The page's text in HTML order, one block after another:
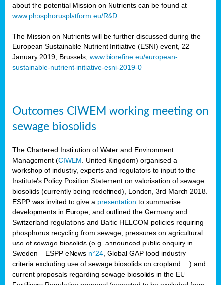
about the potential Mission on Nutrients can be found at
www.phosphorusplatform.eu/R&D
The Mission on Nutrients will be further discussed during the
European Sustainable Nutrient Initiative (ESNI) event, 22
January 2019, Brussels, www.biorefine.eu/european-
sustainable-nutrient-initiative-esni-2019-0
Outcomes CIWEM working meeting on
sewage biosolids
The Chartered Institution of Water and Environment
Management (CIWEM , United Kingdom) organised a
workshop of industry, experts and regulators to input to the
Institute’s Policy Position Statement on valorisation of sewage
biosolids (currently being redefined), London, 3rd March 2018.
ESPP was invited to give a presentation to summarise
developments in Europe, and outlined the Germany and
Switzerland regulations and Baltic HELCOM policies requiring
phosphorus recycling from sewage, pressures on agricultural
use of sewage biosolids (e.g. announced public enquiry in
Sweden – ESPP eNews n°24 , Global GAP food industry
criteria excluding use of sewage biosolids on cropland …) and
current proposals regarding sewage biosolids in the EU